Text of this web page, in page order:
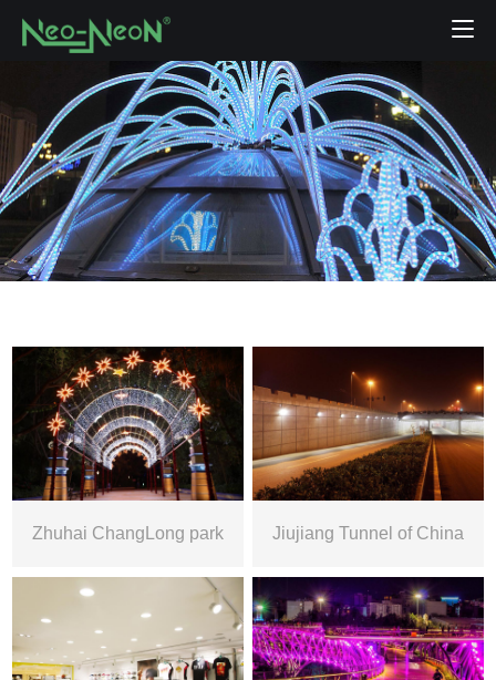
Zhuhai ChangLong park Jiujiang Tunnel of China